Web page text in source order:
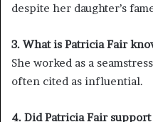
despite her daughter’s
3. What is Patricia Fair
She worked as a
often cited as influential.
4. Did Patricia Fair support